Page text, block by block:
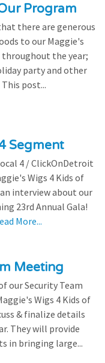
Program
there are generous
to our Maggie's
throughout the year;
party and other
post...
Segment
4 / ClickOnDetroit
Wigs 4 Kids of
interview about our
23rd Annual Gala!
More...
Meeting
our Security Team
Wigs 4 Kids of
& finalize details
They will provide
in bringing large...